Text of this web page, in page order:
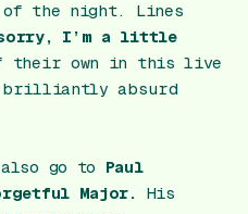
of the night. Lines
sorry, I’m a little
their own in this live
absurd
go to Paul
Major. His